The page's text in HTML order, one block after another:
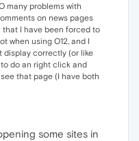
many problems with
on news pages
I have been forced to
when using O12, and I
display correctly (or like
do an right click and
that page (I have both
some sites in